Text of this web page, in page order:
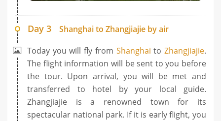
Day 3
Shanghai to Zhangjiajie by air
Today you will fly from ShanghaitoZhangjiajie.
The flight information will be sent to you before
the tour. Upon arrival, you will be met and
transferred to hotel by your local guide.
Zhangjiajie is a renowned town for its
spectacular national park. If it is early flight, you